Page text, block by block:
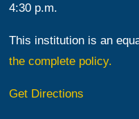
4:30 p.m.
This institution is an
the complete policy.
Get Directions